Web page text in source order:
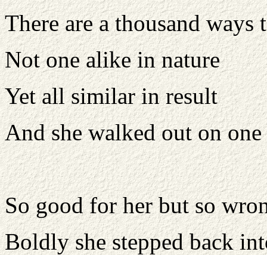
There are a thousand ways
Not one alike in nature
Yet all similar in result
And she walked out on
So good for her but so
Boldly she stepped back